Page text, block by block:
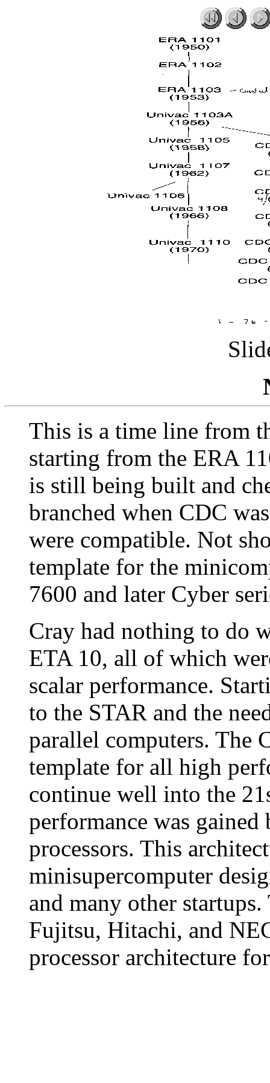
This is a time line from
starting from the ERA
is still being built and
branched when CDC
were compatible. Not
template for the
7600 and later Cyber
Cray had nothing to do
ETA 10, all of which
scalar performance.
to the STAR and the
parallel computers. The
template for all high
continue well into the
performance was
processors. This
minisupercomputer
and many other startups.
Fujitsu, Hitachi, and
processor architecture